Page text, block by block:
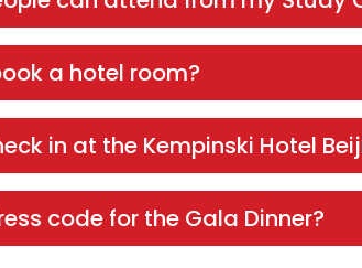
a hotel room?
in at the Kempinski Hotel
code for the Gala Dinner?